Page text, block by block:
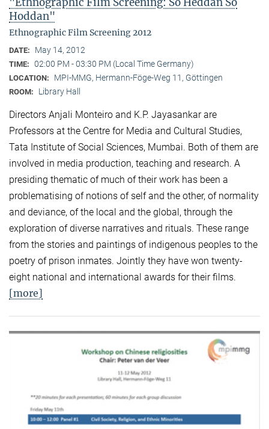
Hoddan"
Ethnographic Film Screening 2012
DATE: May 14, 2012
TIME: 02:00 PM - 03:30 PM (Local Time Germany)
LOCATION: MPI-MMG, Hermann-Föge-Weg 11, Göttingen
ROOM: Library Hall
Directors Anjali Monteiro and K.P. Jayasankar are
Professors at the Centre for Media and Cultural Stu­dies,
Tata Institute of Social Sciences, Mumbai. Both of them are
involved in media production, teaching and research. A
presiding thematic of much of their work has been a
problematising of notions of self and the other, of normality
and deviance, of the local and the global, through the
exploration of diverse narratives and rituals. These range
from the stories and paintings of indigenous peoples to the
poetry of prison inmates. Jointly they have won twenty-
eight national and international awards for their films.
[more]